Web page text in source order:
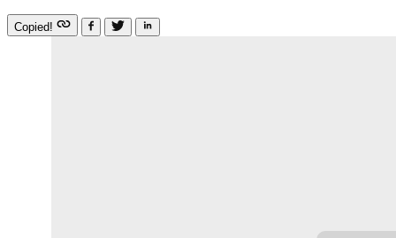
Copied!